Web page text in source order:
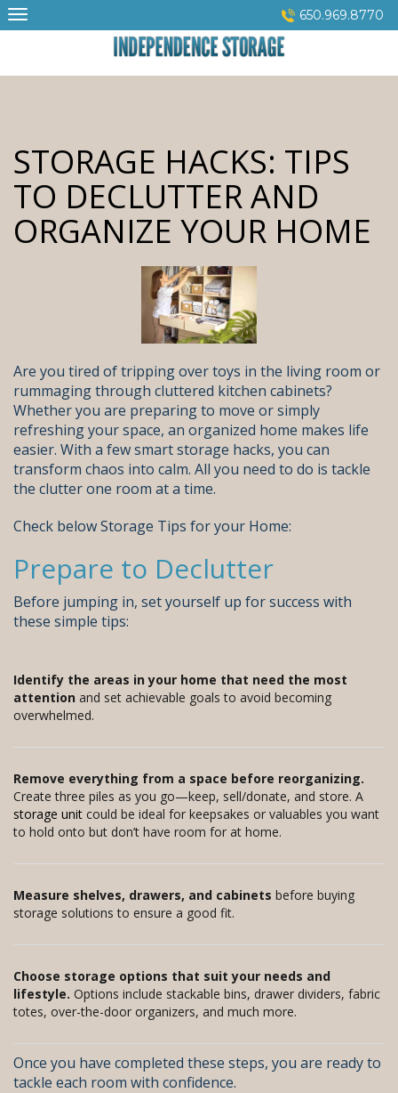
Skip
to
650.969.8770
STORAGE HACKS: TIPS
TO DECLUTTER AND
ORGANIZE YOUR HOME
Are you tired of tripping over toys in the living room or
rummaging through cluttered kitchen cabinets?
Whether you are preparing to move or simply
refreshing your space, an organized home makes life
easier. With a few smart storage hacks, you can
transform chaos into calm. All you need to do is tackle
the clutter one room at a time.
Check below Storage Tips for your Home:
Prepare to Declutter
Before jumping in, set yourself up for success with
these simple tips:
Identify the areas in your home that need the most
attention and set achievable goals to avoid becoming
overwhelmed.
Remove everything from a space before reorganizing.
Create three piles as you go—keep, sell/donate, and store. A
storage unit could be ideal for keepsakes or valuables you want
to hold onto but don’t have room for at home.
Measure shelves, drawers, and cabinets before buying
storage solutions to ensure a good fit.
Choose storage options that suit your needs and
lifestyle. Options include stackable bins, drawer dividers, fabric
totes, over-the-door organizers, and much more.
Once you have completed these steps, you are ready to
tackle each room with confidence.